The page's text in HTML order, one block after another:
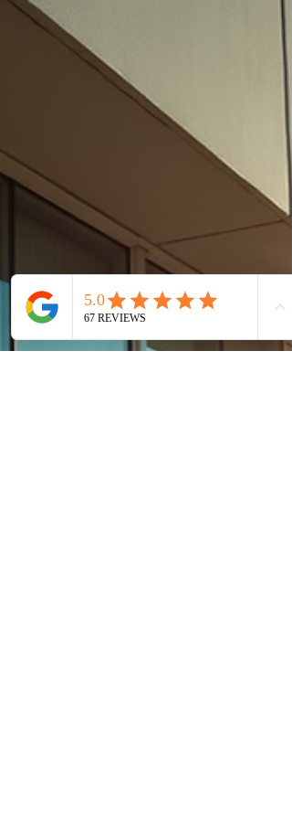
Save Energy & Reduce
Heat
🏡 Window Tinting in Ormond Beach, FL: Reduce
Heat, Glare & Energy Bills If you're searching for,
window tinting services in Ormond Beach FL.
Contact us, you are likely facing intense heat,
high energy bills, and uncomfortable glare. In
Florida’s climate, untreated windows allow solar
heat and UV rays to flood your home or
Tinted View Window Films Inc. provides
professional window film solutions designed to
block heat, reduce glare, and improve comfort—
without repla